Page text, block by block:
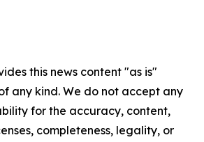
this news content "as is"
any kind. We do not accept any
for the accuracy, content,
completeness, legality, or